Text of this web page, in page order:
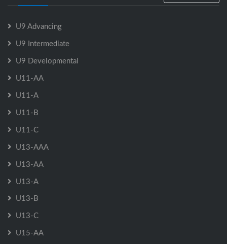
U9 Advancing
U9 Intermediate
U9 Developmental
U11-AA
U11-A
U11-B
U11-C
U13-AAA
U13-AA
U13-A
U13-B
U13-C
U15-AA